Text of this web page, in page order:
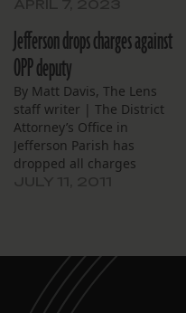
Jefferson drops charges against
OPP deputy
By Matt Davis, The Lens
staff writer | The District
Attorney’s Office in
Jefferson Parish has
dropped all charges
domestic abuse battery
and aggravated assault.
Sgt. William Holmes was
arrested at his home April